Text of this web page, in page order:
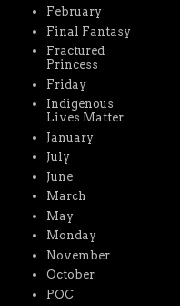
February
Final Fantasy
Fractured
Princess
Friday
Indigenous
Lives Matter
January
July
June
March
May
Monday
November
October
POC